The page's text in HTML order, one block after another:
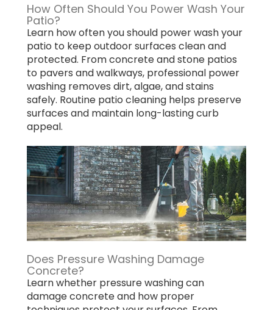
How Often Should You Power Wash Your
Patio?
Learn how often you should power wash your
patio to keep outdoor surfaces clean and
protected. From concrete and stone patios
to pavers and walkways, professional power
washing removes dirt, algae, and stains
safely. Routine patio cleaning helps preserve
surfaces and maintain long-lasting curb
appeal.
Does Pressure Washing Damage
Concrete?
Learn whether pressure washing can
damage concrete and how proper